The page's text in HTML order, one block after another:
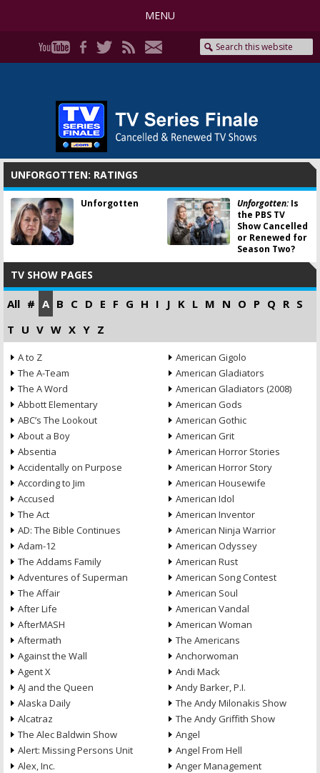
MENU
UNFORGOTTEN: RATINGS
Unforgotten Unforgotten:Is
the PBS TV
Show Cancelled
or Renewed for
Season Two?
TV SHOW PAGES
All # A B C D E F G H I J K L M N O P Q R S
T U V W X Y Z
A to Z
The A-Team
The A Word
Abbott Elementary
ABC’s The Lookout
About a Boy
Absentia
Accidentally on Purpose
According to Jim
Accused
The Act
AD: The Bible Continues
Adam-12
The Addams Family
Adventures of Superman
The Affair
After Life
AfterMASH
Aftermath
Against the Wall
Agent X
AJ and the Queen
Alaska Daily
Alcatraz
The Alec Baldwin Show
Alert: Missing Persons Unit
Alex, Inc.
American Gigolo
American Gladiators
American Gladiators (2008)
American Gods
American Gothic
American Grit
American Horror Stories
American Horror Story
American Housewife
American Idol
American Inventor
American Ninja Warrior
American Odyssey
American Rust
American Song Contest
American Soul
American Vandal
American Woman
The Americans
Anchorwoman
Andi Mack
Andy Barker, P.I.
The Andy Milonakis Show
The Andy Griffith Show
Angel
Angel From Hell
Anger Management